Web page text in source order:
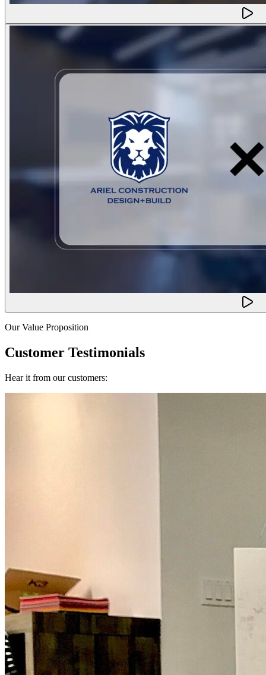
Our Value Proposition
Customer Testimonials
Hear it from our customers: